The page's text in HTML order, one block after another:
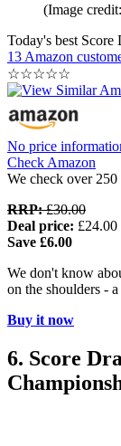
(Image
Today's best
13 Amazon
☆☆☆☆☆
No price
Check Amazon
We check over
RRP:£30.00
Deal price: £24.00
Save £6.00
We don't know
on the shoulders -
Buy it now
6. Score